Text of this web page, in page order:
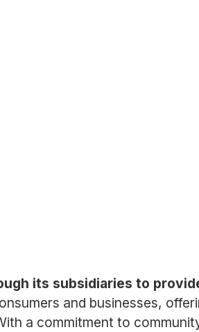
its subsidiaries to
and businesses,
a commitment to